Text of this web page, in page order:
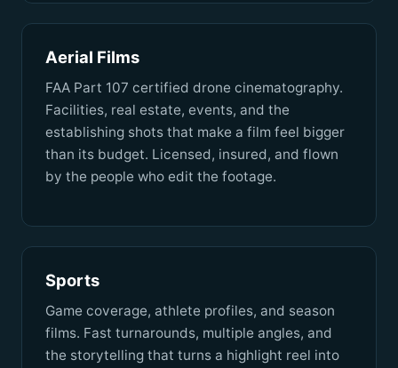
Aerial Films
FAA Part 107 certified drone cinematography.
Facilities, real estate, events, and the
establishing shots that make a film feel bigger
than its budget. Licensed, insured, and flown
by the people who edit the footage.
Sports
Game coverage, athlete profiles, and season
films. Fast turnarounds, multiple angles, and
the storytelling that turns a highlight reel into